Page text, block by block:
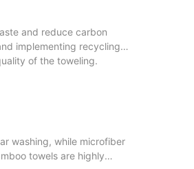
and reduce carbon
implementing recycling
of the toweling.
washing, while microfiber
towels are highly